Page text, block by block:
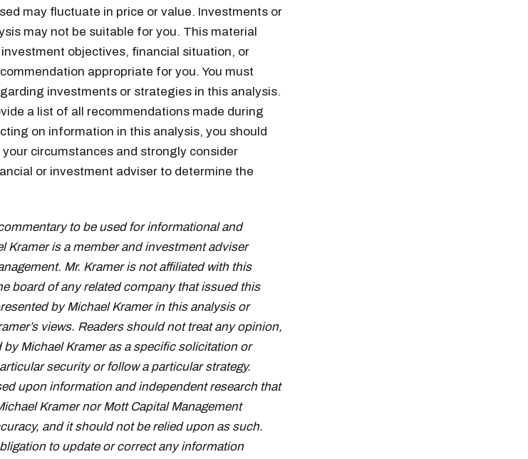
may fluctuate in price or value. Investments or
may not be suitable for you. This material
objectives, financial situation, or
appropriate for you. You must
investments or strategies in this analysis.
a list of all recommendations made during
on information in this analysis, you should
circumstances and strongly consider
or investment adviser to determine the
next one in your inbox
and market positioning. Join thousands of
readers.
to be used for informational and
Kramer is a member and investment adviser
Mr. Kramer is not affiliated with this
board of any related company that issued this
by Michael Kramer in this analysis or
views. Readers should not treat any opinion,
Michael Kramer as a specific solicitation or
security or follow a particular strategy.
upon information and independent research that
Kramer nor Mott Capital Management
and it should not be relied upon as such.
to update or correct any information